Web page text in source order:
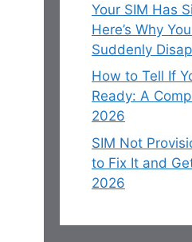
Your SIM Has
Here’s Why
Suddenly
How to Tell If
Ready: A
2026
SIM Not
to Fix It and
2026